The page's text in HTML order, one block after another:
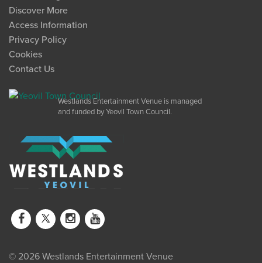
Discover More
Access Information
Privacy Policy
Cookies
Contact Us
Westlands Entertainment Venue is managed
and funded by Yeovil Town Council.
© 2026 Westlands Entertainment Venue